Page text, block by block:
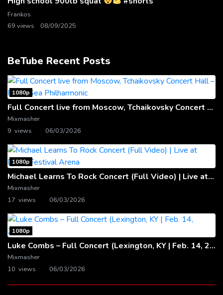
Frankos
69 views
08/09/2025
BeTube Recent Posts
1080p
Full Concert live from Moscow, Tchaikovsky Concert Hall – Baltic Sea Philharmonic
Mixmasher
9 views
06/03/2026
1080p
Michael Learns To Rock Concert (Full Video) | Live at Dubai Festival Arena
Mixmasher
17 views
06/03/2026
1080p
Luke Combs – Full Concert (Lexington, KY | Feb. 14, 2020)
Mixmasher
10 views
06/03/2026